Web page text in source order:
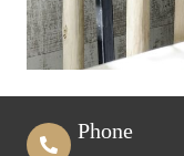
Phone